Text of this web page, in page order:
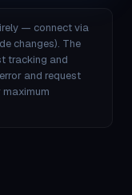
— connect via
changes). The
tracking and
and request